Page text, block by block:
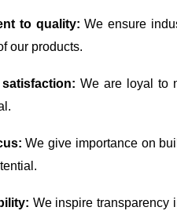
to quality:We ensure
our products.
We are loyal to
We give importance on
We inspire transparency